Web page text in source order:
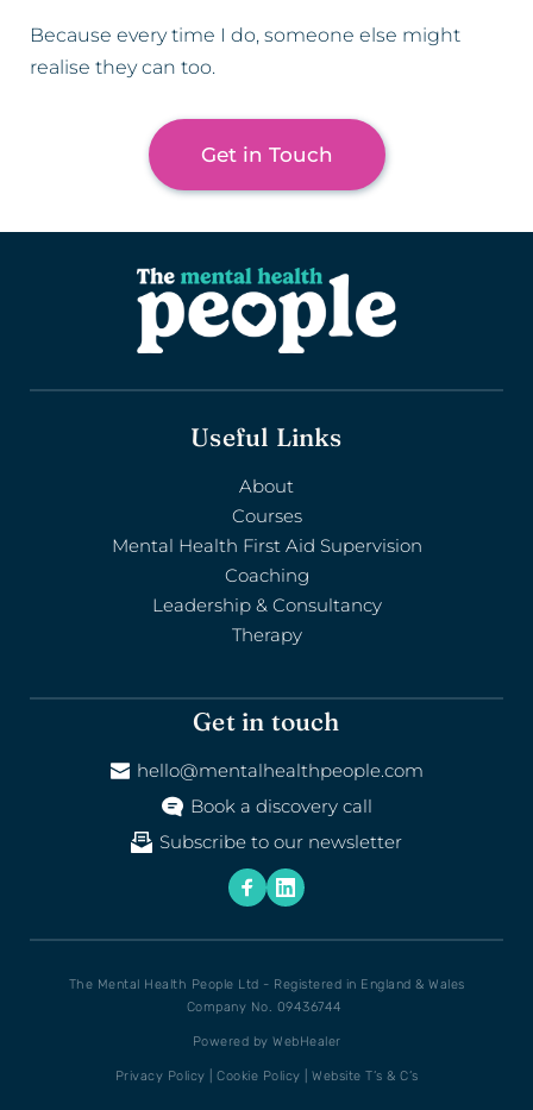
Because every time I do, someone else might
realise they can too.
Get in Touch
Useful Links
About
Courses
Mental Health First Aid Supervision
Coaching
Leadership & Consultancy
Therapy
Get in touch
hello@mentalhealthpeople.com
Book a discovery call
Subscribe to our newsletter
The Mental Health People Ltd - Registered in England & Wales
Company No. 09436744
Powered by WebHealer
Privacy Policy Cookie Policy Website T’s & C’s